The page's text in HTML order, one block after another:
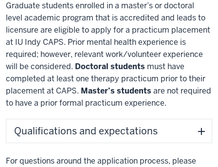
Graduate students enrolled in a master’s or doctoral
level academic program that is accredited and leads to
licensure are eligible to apply for a practicum placement
at IU Indy CAPS. Prior mental health experience is
required; however, relevant work/volunteer experience
will be considered. Doctoral students must have
completed at least one therapy practicum prior to their
placement at CAPS. Master’s students are not required
to have a prior formal practicum experience.
Qualifications and expectations
For questions around the application process, please